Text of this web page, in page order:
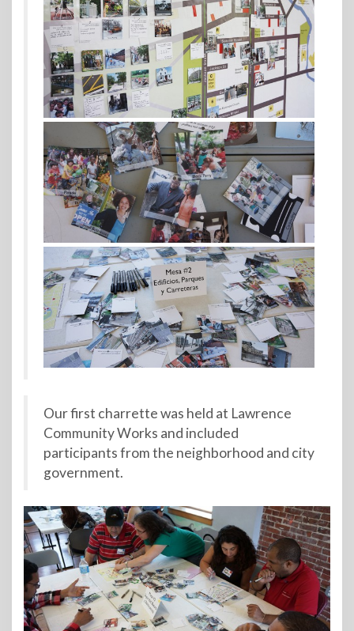
Our first charrette was held at Lawrence
Community Works and included
participants from the neighborhood and city
government.